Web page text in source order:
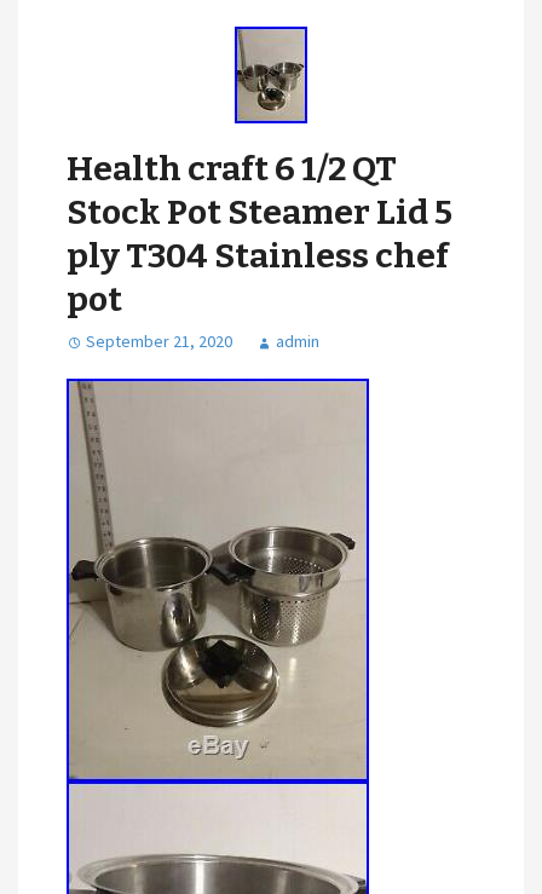
Health craft 6 1/2 QT
Stock Pot Steamer Lid 5
ply T304 Stainless chef
pot
September 21, 2020 admin